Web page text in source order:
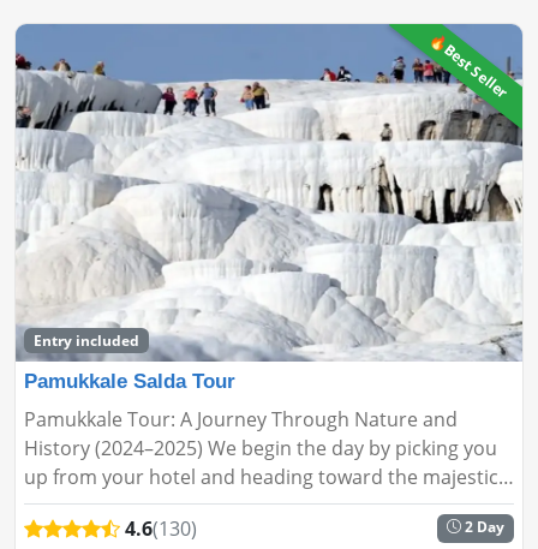
🔥Best Seller
Entry included
Pamukkale Salda Tour
Pamukkale Tour: A Journey Through Nature and
History (2024–2025) We begin the day by picking you
up from your hotel and heading toward the majestic
Taurus Mountains. Our first stop is near the
Karacaören Dam, where y...
4.6(130) 2 Day